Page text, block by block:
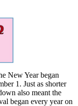
New Year began
1. Just as shorter
also meant the
began every year on